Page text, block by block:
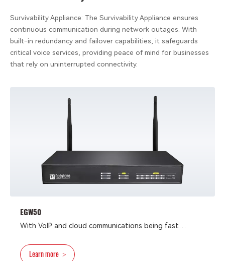
Survivability Appliance: The Survivability Appliance ensures
continuous communication during network outages. With
built-in redundancy and failover capabilities, it safeguards
critical voice services, providing peace of mind for businesses
that rely on uninterrupted connectivity.
EGW50
With VoIP and cloud communications being fast
deploy the telephone solution based on distributed
PBX communications or cloud/hosted communications
Learn more >